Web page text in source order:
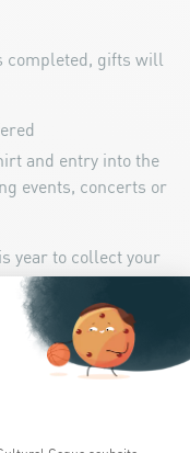
completed, gifts will
and entry into the
events, concerts or
year to collect your
workshop. A
allows easy access